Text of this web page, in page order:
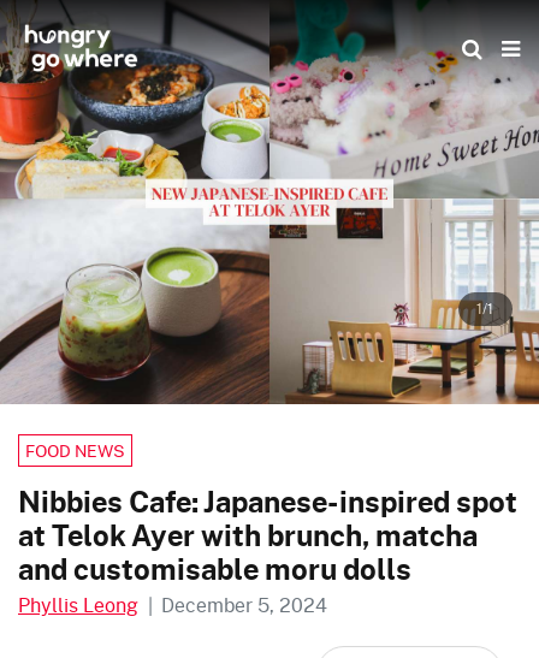
Skip
to
the
content
1/1
FOOD NEWS
Nibbies Cafe: Japanese-inspired spot
at Telok Ayer with brunch, matcha
and customisable moru dolls
Phyllis Leong | December 5, 2024